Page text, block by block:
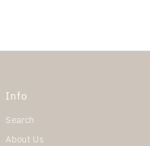
Info
Search
About Us